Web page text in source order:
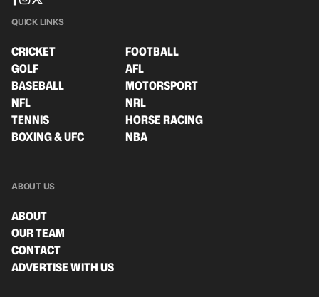
QUICK LINKS
CRICKET
FOOTBALL
GOLF
AFL
BASEBALL
MOTORSPORT
NFL
NRL
TENNIS
HORSE RACING
BOXING & UFC
NBA
ABOUT US
ABOUT
OUR TEAM
CONTACT
ADVERTISE WITH US